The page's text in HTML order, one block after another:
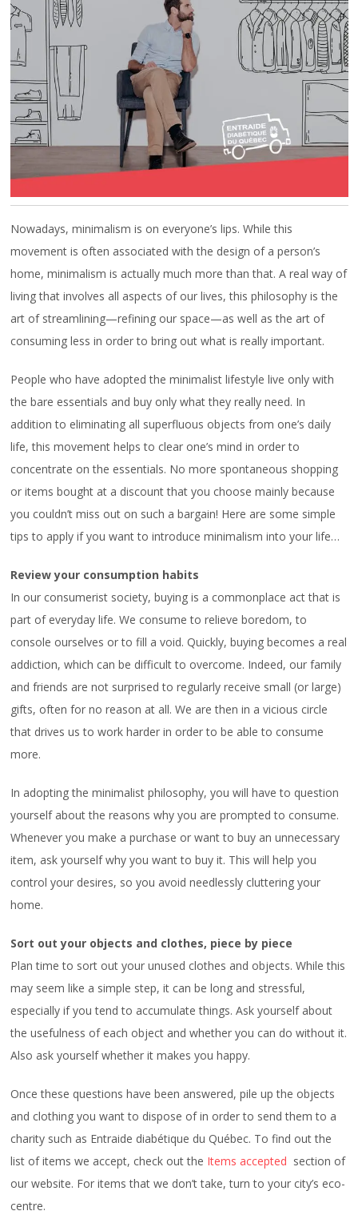
FAQ
CAREERS
Nowadays, minimalism is on everyone’s lips. While this
movement is often associated with the design of a person’s
home, minimalism is actually much more than that. A real way of
living that involves all aspects of our lives, this philosophy is the
art of streamlining—refining our space—as well as the art of
consuming less in order to bring out what is really important.
People who have adopted the minimalist lifestyle live only with
the bare essentials and buy only what they really need. In
addition to eliminating all superfluous objects from one’s daily
life, this movement helps to clear one’s mind in order to
concentrate on the essentials. No more spontaneous shopping
or items bought at a discount that you choose mainly because
you couldn’t miss out on such a bargain! Here are some simple
tips to apply if you want to introduce minimalism into your life…
Review your consumption habits
In our consumerist society, buying is a commonplace act that is
part of everyday life. We consume to relieve boredom, to
console ourselves or to fill a void. Quickly, buying becomes a real
addiction, which can be difficult to overcome. Indeed, our family
and friends are not surprised to regularly receive small (or large)
gifts, often for no reason at all. We are then in a vicious circle
that drives us to work harder in order to be able to consume
more.
In adopting the minimalist philosophy, you will have to question
yourself about the reasons why you are prompted to consume.
Whenever you make a purchase or want to buy an unnecessary
item, ask yourself why you want to buy it. This will help you
control your desires, so you avoid needlessly cluttering your
home.
Sort out your objects and clothes, piece by piece
Plan time to sort out your unused clothes and objects. While this
may seem like a simple step, it can be long and stressful,
especially if you tend to accumulate things. Ask yourself about
the usefulness of each object and whether you can do without it.
Also ask yourself whether it makes you happy.
Once these questions have been answered, pile up the objects
and clothing you want to dispose of in order to send them to a
charity such as Entraide diabétique du Québec. To find out the
list of items we accept, check out the Items accepted section of
our website. For items that we don’t take, turn to your city’s eco-
centre.